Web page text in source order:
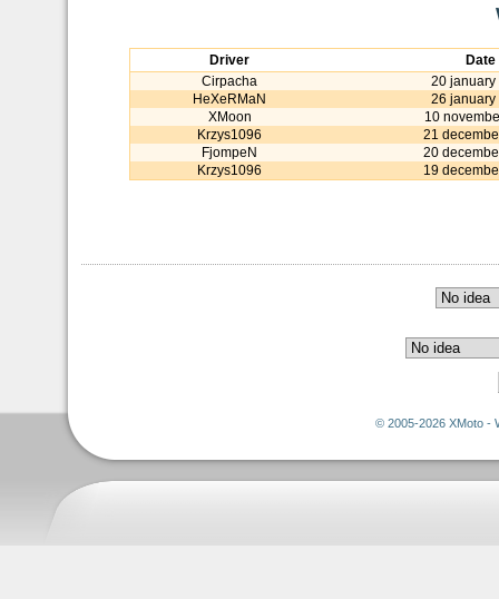
Driver
Date
Cirpacha
20 january
HeXeRMaN
26 january
XMoon
10
Krzys1096
21
FjompeN
20
Krzys1096
19
© 2005-2026 XMoto -